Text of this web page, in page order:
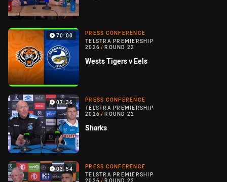
70:00
PRESS CONFERENCE
TELSTRA PREMIERSHIP
2026 / ROUND 22
Wests Tigers v Eels
07:36
PRESS CONFERENCE
TELSTRA PREMIERSHIP
2026 / ROUND 22
Sharks
03:54
PRESS CONFERENCE
TELSTRA PREMIERSHIP